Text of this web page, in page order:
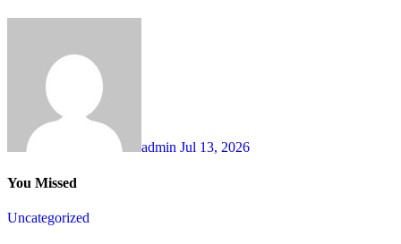
admin Jul 13, 2026
You Missed
Uncategorized